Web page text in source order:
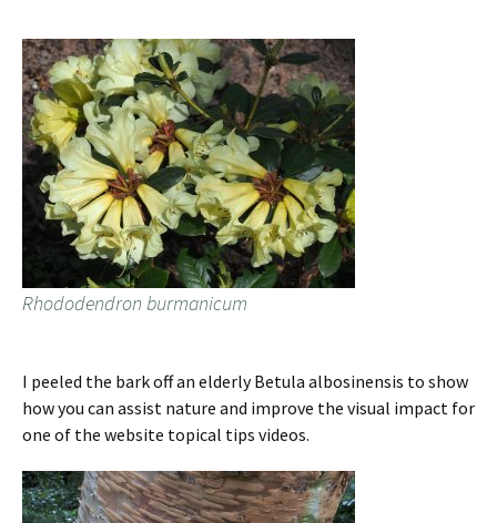
Rhododendron burmanicum
I peeled the bark off an elderly Betula albosinensis to show
how you can assist nature and improve the visual impact for
one of the website topical tips videos.